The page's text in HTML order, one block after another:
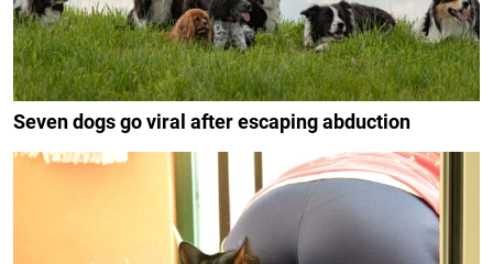
Seven dogs go viral after escaping abduction